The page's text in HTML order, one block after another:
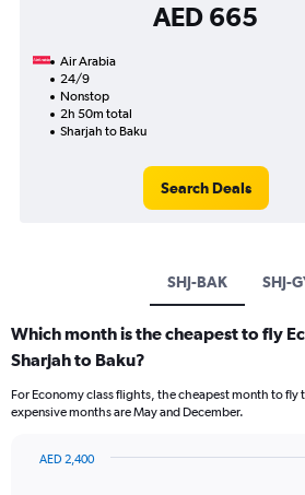
AED 665
Air Arabia
24/9
Nonstop
2h 50m total
Sharjah to Baku
Search Deals
SHJ-BAK SHJ-
Which month is the cheapest to fly
Sharjah to Baku?
For Economy class flights, the cheapest month to fly
expensive months are May and December.
AED 2,400